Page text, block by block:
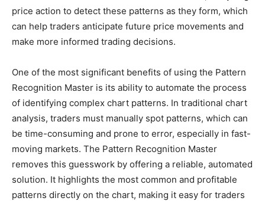
price action to detect these patterns as they form, which
can help traders anticipate future price movements and
make more informed trading decisions.
One of the most significant benefits of using the Pattern
Recognition Master is its ability to automate the process
of identifying complex chart patterns. In traditional chart
analysis, traders must manually spot patterns, which can
be time-consuming and prone to error, especially in fast-
moving markets. The Pattern Recognition Master
removes this guesswork by offering a reliable, automated
solution. It highlights the most common and profitable
patterns directly on the chart, making it easy for traders